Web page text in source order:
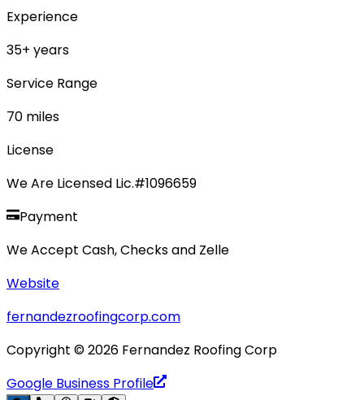
Experience
35+ years
Service Range
70 miles
License
We Are Licensed Lic.#1096659
Payment
We Accept Cash, Checks and Zelle
Website
fernandezroofingcorp.com
Copyright ©2026 Fernandez Roofing Corp
Google Business Profile